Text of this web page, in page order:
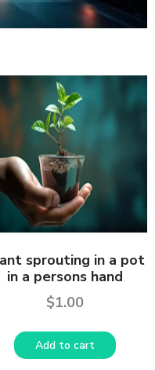
sprouting in a pot
in a persons hand
$1.00
Add to cart